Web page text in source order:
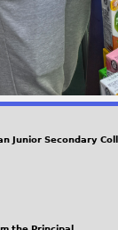
Junior Secondary